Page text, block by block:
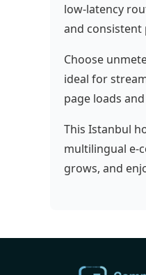
low-latency
and consistent
Choose
ideal for
page loads
This Istanbul
multilingual e-
grows, and